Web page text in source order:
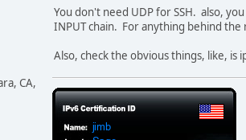
# Allow forwarding
#ip6tables -A FORWARD -m
ip6tables -A FORWARD -i br-lan -j
ip6tables -A FORWARD -m state --
#allow MLDHT packects
ip6tables -A FORWARD -p tcp --
ip6tables -A FORWARD -p udp --
ip6tables -A FORWARD -p tcp --
CA,
You don't need UDP for SSH. also,
INPUT chain. For anything behind the
Also, check the obvious things, like,